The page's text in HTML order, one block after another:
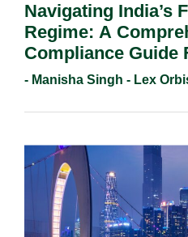
Navigating India’s
Regime: A
Compliance Guide
Holders For
- Manisha Singh - Lex